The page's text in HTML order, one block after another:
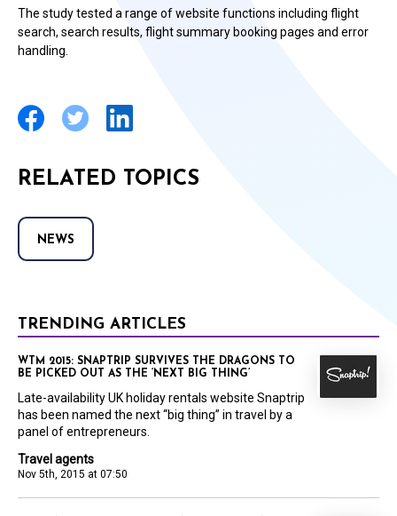
The study tested a range of website functions including flight
search, search results, flight summary booking pages and error
handling.
RELATED TOPICS
NEWS
TRENDING ARTICLES
Travel agents
Nov 5th, 2015 at 07:50
WTM 2015: SNAPTRIP SURVIVES THE DRAGONS TO
BE PICKED OUT AS THE ‘NEXT BIG THING’
Late-availability UK holiday rentals website Snaptrip
has been named the next “big thing” in travel by a
panel of entrepreneurs.